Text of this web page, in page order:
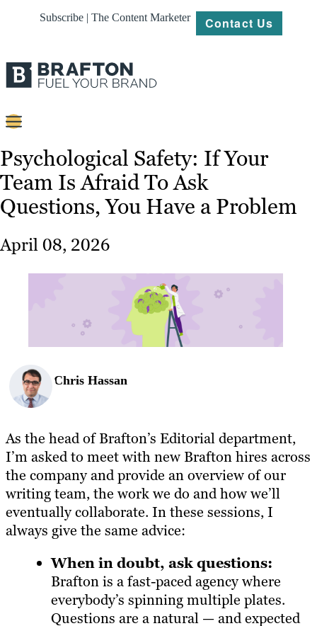
Subscribe | The Content Marketer Contact Us
Content
Strategy
Platforms
Our
Work
Psychological Safety: If Your
Team Is Afraid To Ask
Questions, You Have a Problem
April 08, 2026
Chris Hassan
As the head of Brafton’s Editorial department,
I’m asked to meet with new Brafton hires across
the company and provide an overview of our
writing team, the work we do and how we’ll
eventually collaborate. In these sessions, I
always give the same advice:
When in doubt, ask questions:
Brafton is a fast-paced agency where
everybody’s spinning multiple plates.
Questions are a natural — and expected